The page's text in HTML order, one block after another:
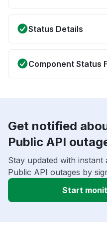
Status Details
Component Status
Get notified
Public API
Stay updated with
Public API outages by
Start